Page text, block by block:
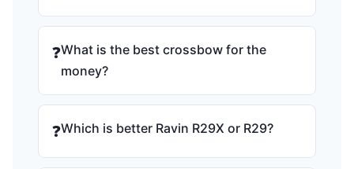
❓What is the best crossbow for the
money?
❓Which is better Ravin R29X or R29?